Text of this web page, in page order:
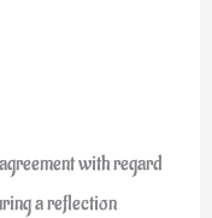
with regard
a reflection